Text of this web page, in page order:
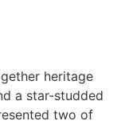
heritage
a star-studded
two of